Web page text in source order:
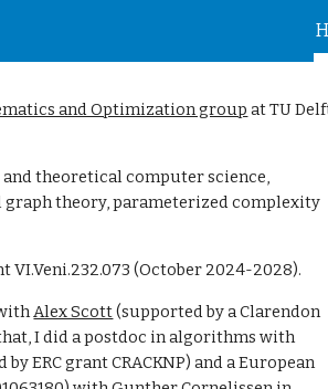
Skip
and Optimization group at TU
theoretical computer science,
theory, parameterized complexity
(October 2024-2028).
Alex Scott(supported by a Clarendon
I did a postdoc in algorithms with
ERC grantCRACKNP) anda European